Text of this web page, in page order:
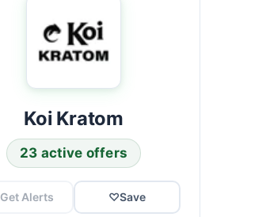
Koi Kratom
23 active offers
Get Alerts ♡Save